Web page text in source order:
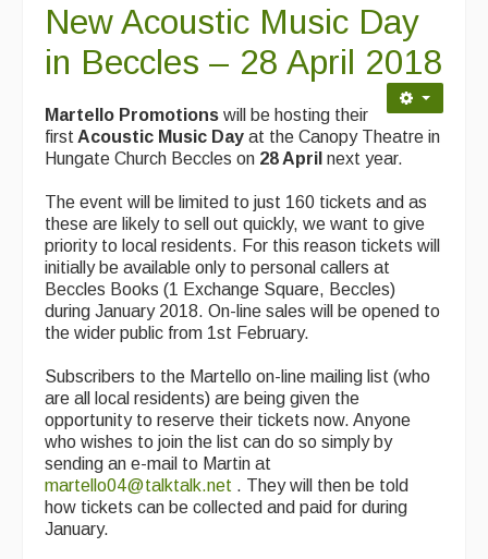
New Acoustic Music Day
in Beccles – 28 April 2018
Martello Promotions will be hosting their
first Acoustic Music Day at the Canopy Theatre in
Hungate Church Beccles on 28 April next year.
The event will be limited to just 160 tickets and as
these are likely to sell out quickly, we want to give
priority to local residents. For this reason tickets will
initially be available only to personal callers at
Beccles Books (1 Exchange Square, Beccles)
during January 2018. On-line sales will be opened to
the wider public from 1st February.
Subscribers to the Martello on-line mailing list (who
are all local residents) are being given the
opportunity to reserve their tickets now. Anyone
who wishes to join the list can do so simply by
sending an e-mail to Martin at
martello04@talktalk.net . They will then be told
how tickets can be collected and paid for during
January.